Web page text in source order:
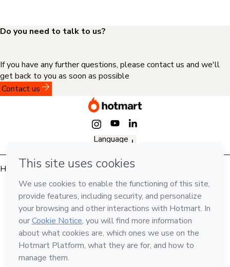
Do you need to talk to us?
If you have any further questions, please contact us and we'll
get back to you as soon as possible
Contact us
Language
Hotmart — 2011-2026 © All rights reserved